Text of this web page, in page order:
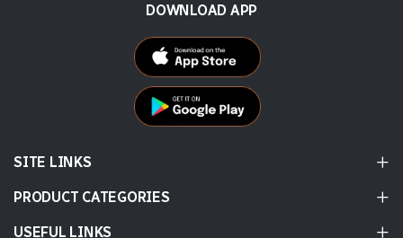
DOWNLOAD APP
SITE LINKS
PRODUCT CATEGORIES
USEFUL LINKS